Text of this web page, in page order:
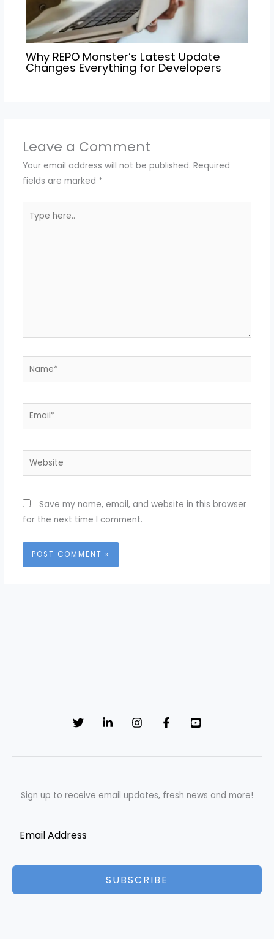
Why REPO Monster’s Latest Update
Changes Everything for Developers
Leave a Comment
Your email address will not be published. Required
fields are marked *
here..
Name*
Email*
Website
Save my name, email, and website in this browser
for the next time I comment.
Sign up to receive email updates, fresh news and more!
SUBSCRIBE